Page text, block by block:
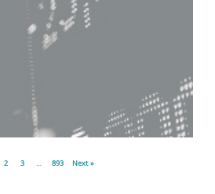
2 3 … 893 Next »